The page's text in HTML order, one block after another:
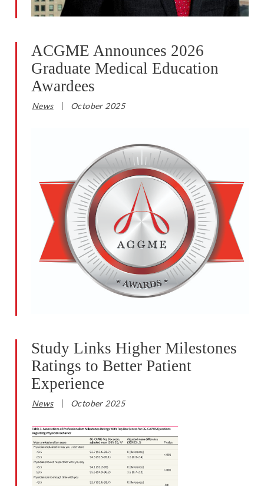
ACGME Announces 2026
Graduate Medical Education
Awardees
News October 2025
Study Links Higher Milestones
Ratings to Better Patient
Experience
News October 2025